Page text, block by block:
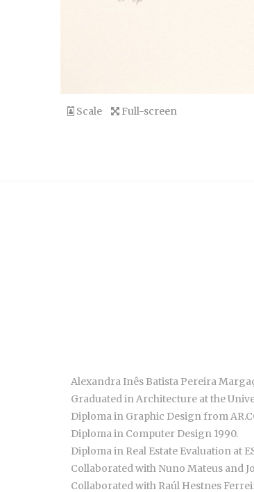
Scale Full-screen
Alexandra Inês Batista Pereira
Graduated in Architecture at the
Diploma in Graphic Design from
Diploma in Computer Design 1990.
Diploma in Real Estate Evaluation at
Collaborated with Nuno Mateus and
Collaborated with Raúl Hestnes